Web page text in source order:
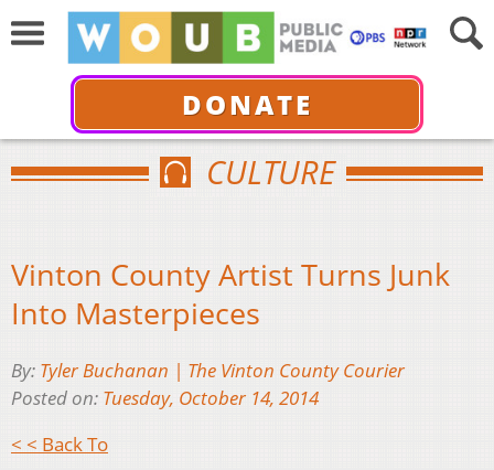
DONATE
CULTURE
Vinton County Artist Turns Junk
Into Masterpieces
By: Tyler Buchanan | The Vinton County Courier
Posted on: Tuesday, October 14, 2014
< < Back To